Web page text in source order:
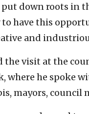
down roots in
to have this
and
the visit at the
where he spoke
mayors, council